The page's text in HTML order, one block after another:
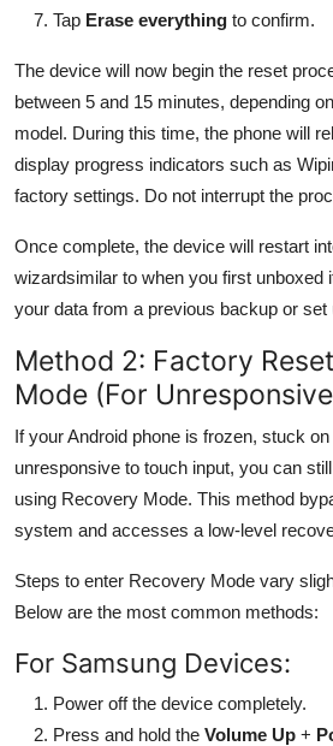
Tap Erase everything to confirm.
The device will now begin the reset
between 5 and 15 minutes, depending
model. During this time, the phone will
display progress indicators such as
factory settings. Do not interrupt the
Once complete, the device will restart
wizardsimilar to when you first unboxed
your data from a previous backup or set
Method 2: Factory
Mode (For
If your Android phone is frozen, stuck
unresponsive to touch input, you can
using Recovery Mode. This method
system and accesses a low-level
Steps to enter Recovery Mode vary
Below are the most common methods:
For Samsung Devices:
Power off the device completely.
Press and hold the Volume Up +